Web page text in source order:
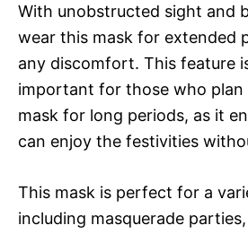
With unobstructed sight and
wear this mask for extended
any discomfort. This feature
important for those who plan
mask for long periods, as it
can enjoy the festivities
This mask is perfect for a
including masquerade